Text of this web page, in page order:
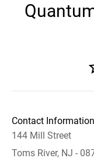
Contact Information
144 Mill Street
Toms River, NJ -